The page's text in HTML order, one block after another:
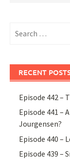
for:
RECENT
Episode 442 –
Episode 441 –
Jourgensen?
Episode 440 –
Episode 439 –